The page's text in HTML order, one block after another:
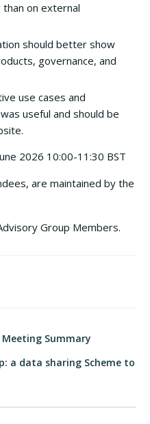
on external
should better show
governance, and
use cases and
useful and should be
2026 10:00-11:30 BST
are maintained by the
Group Members.
Summary
a data sharing Scheme to